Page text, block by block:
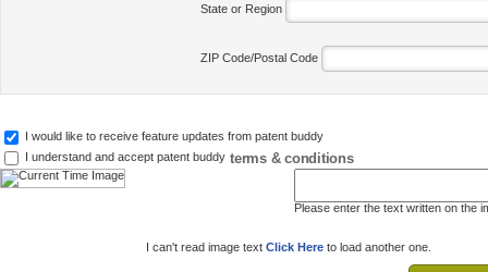
State or Region
ZIP Code/Postal Code
I would like to receive feature updates from patent buddy
I understand and accept patent buddy terms & conditions
Please enter the text written on the
I can't read image text Click Here to load another one.